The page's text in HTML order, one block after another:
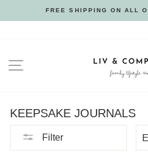
FREE SHIPPING ON ALL
SITE NAVIGATION
KEEPSAKE JOURNALS
Filter
BY